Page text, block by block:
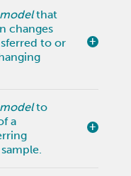
that
changes
to or
to
a